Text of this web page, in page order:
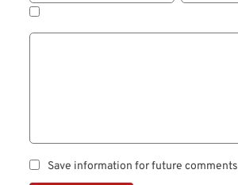
Save information for future comments